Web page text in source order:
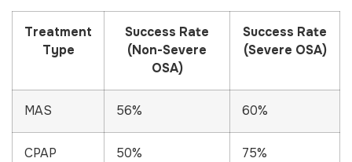
Treatment
Type
Success Rate
(Non-Severe
OSA)
Success Rate
(Severe OSA)
MAS 56% 60%
CPAP 50% 75%